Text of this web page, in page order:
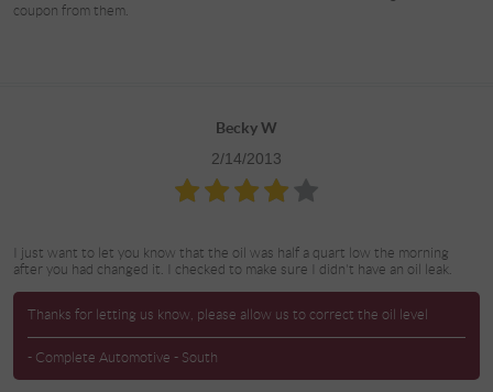
coupon from them.
Becky W
2/14/2013
I just want to let you know that the oil was half a quart low the morning
after you had changed it. I checked to make sure I didn't have an oil leak.
Thanks for letting us know, please allow us to correct the oil level
- Complete Automotive - South